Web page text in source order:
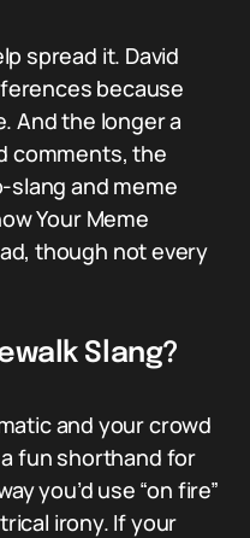
spread it. David
because
And the longer a
comments, the
slang and meme
Your Meme
though not every
Slang?
and your crowd
fun shorthand for
you’d use “on fire”
irony. If your